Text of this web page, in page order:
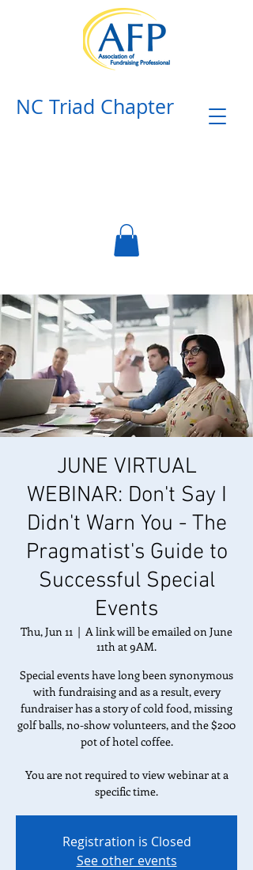
NC Triad Chapter​
JUNE VIRTUAL
WEBINAR: Don't Say I
Didn't Warn You - The
Pragmatist's Guide to
Successful Special
Events
Thu, Jun 11
  |
A link will be emailed on June
11th at 9AM.
Special events have long been synonymous
with fundraising and as a result, every
fundraiser has a story of cold food, missing
golf balls, no-show volunteers, and the $200
pot of hotel coffee.
You are not required to view webinar at a
specific time.
Registration is Closed
See other events